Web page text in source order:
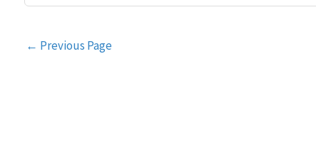
Post
← Previous Page